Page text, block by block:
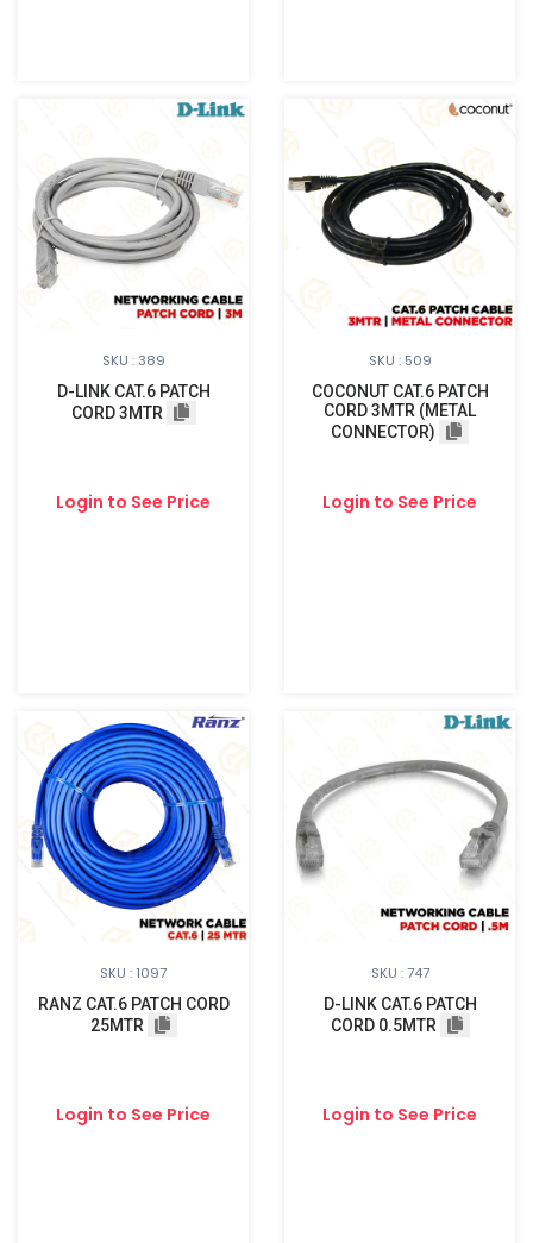
SKU : 389
D-LINK CAT.6 PATCH
CORD 3MTR
Login to See Price
SKU : 509
COCONUT CAT.6 PATCH
CORD 3MTR (METAL
CONNECTOR)
Login to See Price
SKU : 1097
RANZ CAT.6 PATCH CORD
25MTR
Login to See Price
SKU : 747
D-LINK CAT.6 PATCH
CORD 0.5MTR
Login to See Price